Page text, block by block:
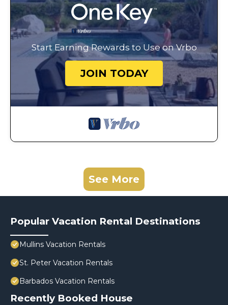
Start Earning Rewards to Use on Vrbo
JOIN TODAY
See More
Popular Vacation Rental Destinations
Mullins Vacation Rentals
St. Peter Vacation Rentals
Barbados Vacation Rentals
Recently Booked House